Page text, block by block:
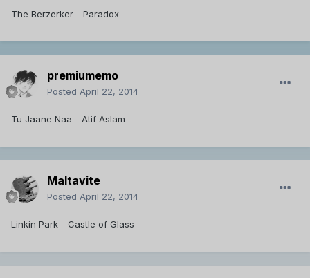
The Berzerker - Paradox
premiumemo
Posted April 22, 2014
Tu Jaane Naa - Atif Aslam
Maltavite
Posted April 22, 2014
Linkin Park - Castle of Glass